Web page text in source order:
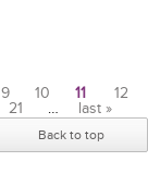
9 10 11
12
21 … last »
Back to top